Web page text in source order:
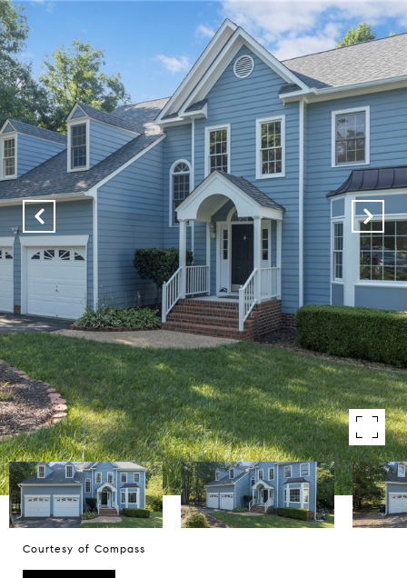
Courtesy of Compass